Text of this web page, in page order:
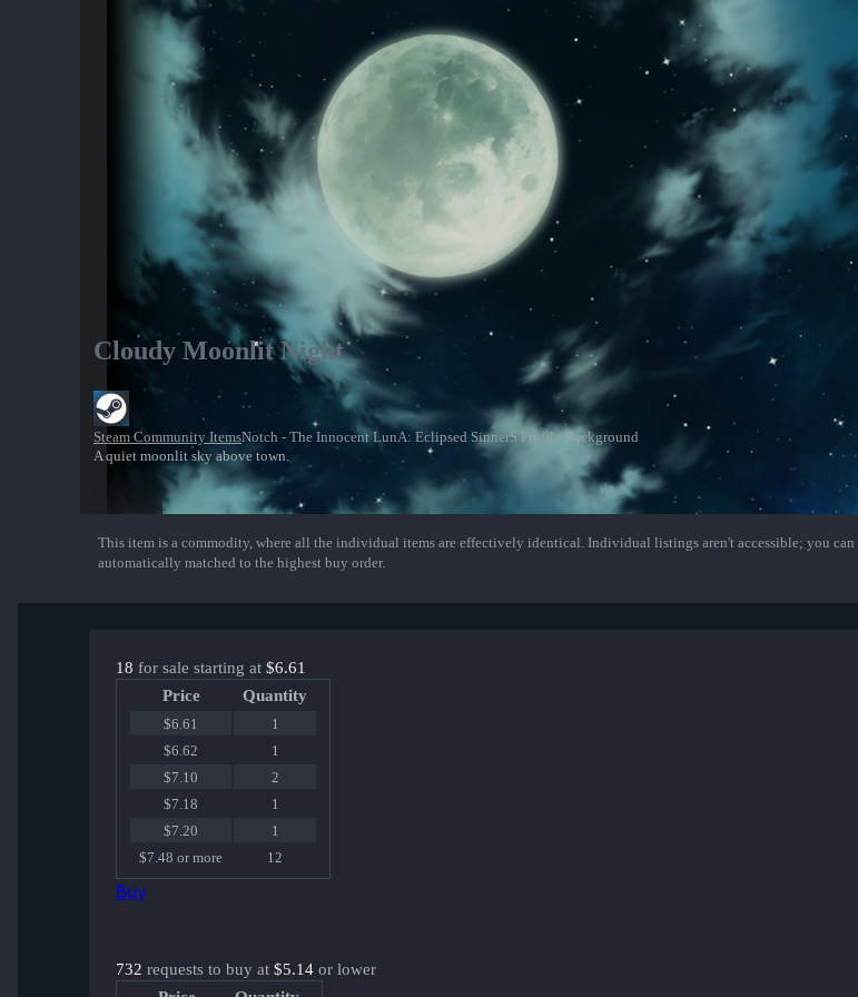
Cloudy Moonlit Night
Steam Community ItemsNotch - The Innocent LunA: Eclipsed SinnerS Profile Background
A quiet moonlit sky above town.
Show More
This item is a commodity, where all the individual items are effectively identical. Individual listings aren't accessible; you
automatically matched to the highest buy order.
18 for sale starting at $6.61
Price
Quantity
$6.61
1
$6.62
1
$7.10
2
$7.18
1
$7.20
1
$7.48 or more
12
Buy
732 requests to buy at $5.14 or lower